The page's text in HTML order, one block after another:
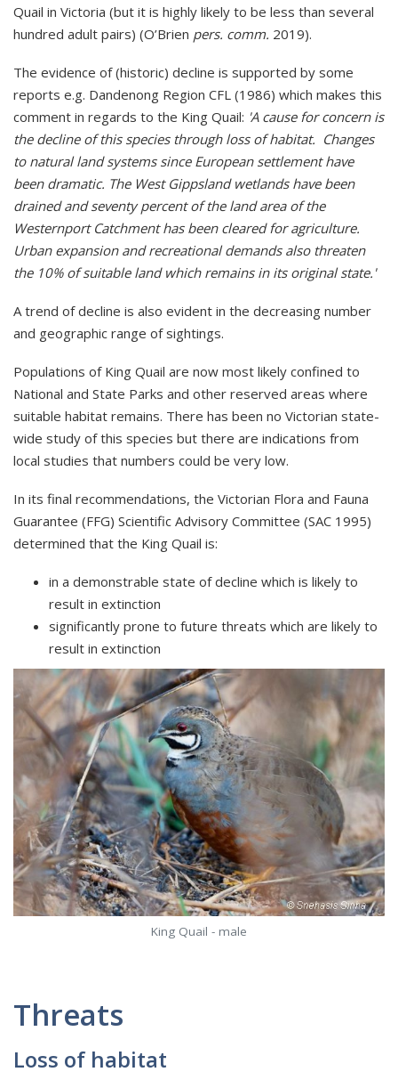
Quail in Victoria (but it is highly likely to be less than several
hundred adult pairs) (O’Brien pers. comm. 2019).
The evidence of (historic) decline is supported by some
reports e.g. Dandenong Region CFL (1986) which makes this
comment in regards to the King Quail: 'A cause for concern is
the decline of this species through loss of habitat. Changes
to natural land systems since European settlement have
been dramatic. The West Gippsland wetlands have been
drained and seventy percent of the land area of the
Westernport Catchment has been cleared for agriculture.
Urban expansion and recreational demands also threaten
the 10% of suitable land which remains in its original state.'
A trend of decline is also evident in the decreasing number
and geographic range of sightings.
Populations of King Quail are now most likely confined to
National and State Parks and other reserved areas where
suitable habitat remains. There has been no Victorian state-
wide study of this species but there are indications from
local studies that numbers could be very low.
In its final recommendations, the Victorian Flora and Fauna
Guarantee (FFG) Scientific Advisory Committee (SAC 1995)
determined that the King Quail is:
in a demonstrable state of decline which is likely to
result in extinction
significantly prone to future threats which are likely to
result in extinction
King Quail - male
Threats
Loss of habitat